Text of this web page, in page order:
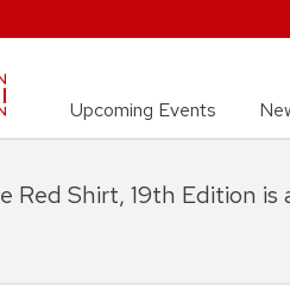
Upcoming Events
Red Shirt, 19th Edition